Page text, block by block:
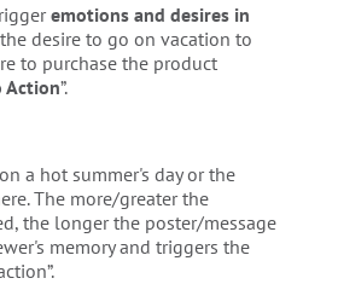
emotions and desires in
desire to go on vacation to
to purchase the product
Action”.
a hot summer's day or the
The more/greater the
the longer the poster/message
memory and triggers the